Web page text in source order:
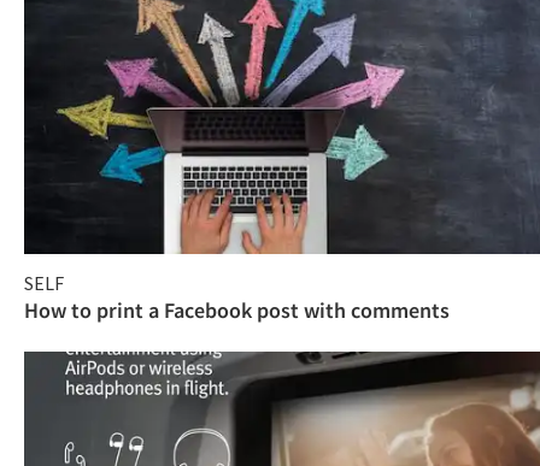
SELF
How to print a Facebook post with comments